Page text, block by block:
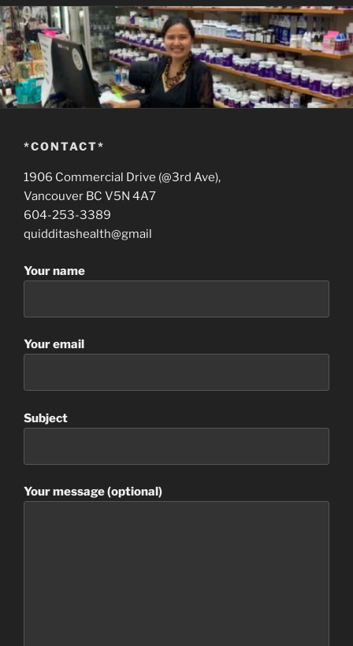
*CONTACT*
1906 Commercial Drive (@3rd Ave),
Vancouver BC V5N 4A7
604-253-3389
quidditashealth@gmail
Your name
Your email
Subject
Your message (optional)